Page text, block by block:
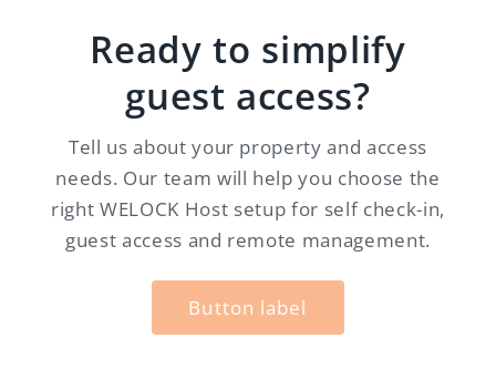
Ready to simplify
guest access?
Tell us about your property and access
needs. Our team will help you choose the
right WELOCK Host setup for self check-in,
guest access and remote management.
Button label